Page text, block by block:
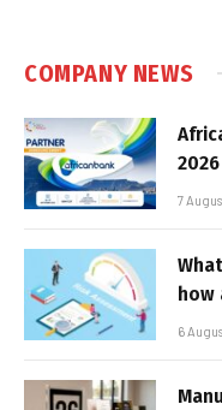
COMPANY NEWS
7
how
6